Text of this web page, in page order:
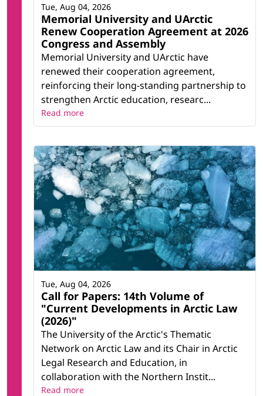
Memorial University and UArctic
Renew Cooperation Agreement at 2026
Congress and Assembly
Memorial University and UArctic have
renewed their cooperation agreement,
reinforcing their long-standing partnership to
strengthen Arctic education, researc...
Tue, Aug 04, 2026
Read more
Call for Papers: 14th Volume of
"Current Developments in Arctic Law
(2026)"
The University of the Arctic's Thematic
Network on Arctic Law and its Chair in Arctic
Legal Research and Education, in
collaboration with the Northern Instit...
Tue, Aug 04, 2026
Read more